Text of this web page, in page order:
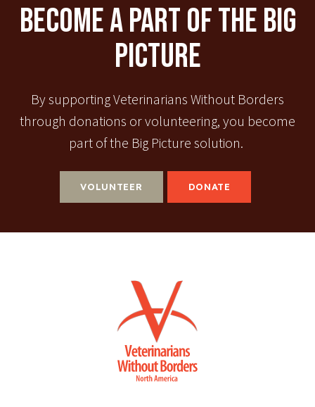
Become A Part Of The Big
Picture
By supporting Veterinarians Without Borders
through donations or volunteering, you become
part of the Big Picture solution.
VOLUNTEER DONATE